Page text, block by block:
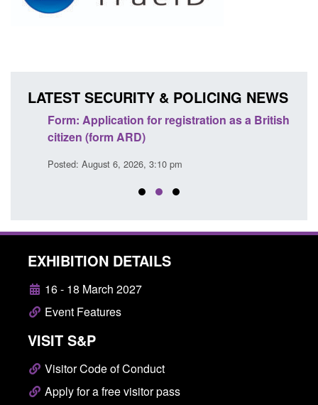
LATEST SECURITY & POLICING NEWS
Form: Application for registration as a British
citizen (form ARD)
Posted: August 6, 2026, 3:10 pm
EXHIBITION DETAILS
16 - 18 March 2027
Event Features
VISIT S&P
Visitor Code of Conduct
Apply for a free visitor pass